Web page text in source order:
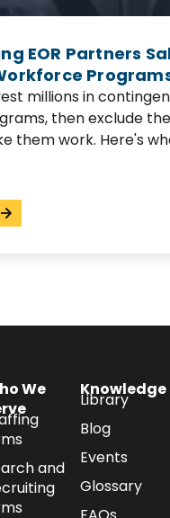
EOR Partners
millions in
then exclude
them work. Here's
We
and
Knowledge
Library
Blog
Events
Glossary